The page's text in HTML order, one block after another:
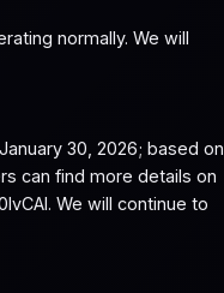
normally. We will
30, 2026; based on
can find more details on
We will continue to